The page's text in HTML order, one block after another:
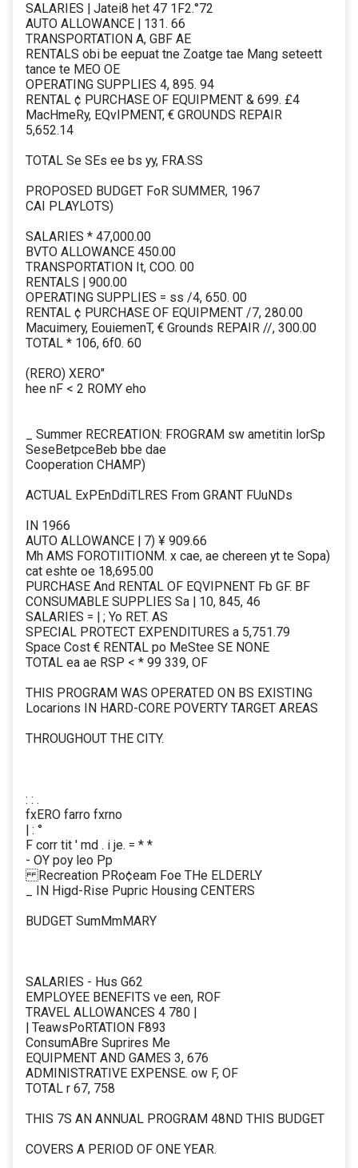
SALARIES | Jatei8 het 47 1F2.°72
AUTO ALLOWANCE | 131. 66
TRANSPORTATION A, GBF AE
RENTALS obi be eepuat tne Zoatge tae Mang seteett
tance te MEO OE
OPERATING SUPPLIES 4, 895. 94
RENTAL ¢ PURCHASE OF EQUIPMENT & 699. £4
MacHmeRy, EQvIPMENT, € GROUNDS REPAIR
5,652.14
TOTAL Se SEs ee bs yy, FRA.SS
PROPOSED BUDGET FoR SUMMER, 1967
CAI PLAYLOTS)
SALARIES * 47,000.00
BVTO ALLOWANCE 450.00
TRANSPORTATION It, COO. 00
RENTALS | 900.00
OPERATING SUPPLIES = ss /4, 650. 00
RENTAL ¢ PURCHASE OF EQUIPMENT /7, 280.00
Macuimery, EouiemenT, € Grounds REPAIR //, 300.00
TOTAL * 106, 6f0. 60
(RERO) XERO"
hee nF < 2 ROMY eho
_ Summer RECREATION: FROGRAM sw ametitin lorSp
SeseBetpceBeb bbe dae
Cooperation CHAMP)
ACTUAL ExPEnDdiTLRES From GRANT FUuNDs
IN 1966
AUTO ALLOWANCE | 7) ¥ 909.66
Mh AMS FOROTIITIONM. x cae, ae chereen yt te Sopa)
cat eshte oe 18,695.00
PURCHASE And RENTAL OF EQVIPNENT Fb GF. BF
CONSUMABLE SUPPLIES Sa | 10, 845, 46
SALARIES = | ; Yo RET. AS
SPECIAL PROTECT EXPENDITURES a 5,751.79
Space Cost € RENTAL po MeStee SE NONE
TOTAL ea ae RSP < * 99 339, OF
THIS PROGRAM WAS OPERATED ON BS EXISTING
Locarions IN HARD-CORE POVERTY TARGET AREAS
THROUGHOUT THE CITY.
: : .
fxERO farro fxrno
| : °
F corr tit ' md . i je. = * *
- OY poy leo Pp
Recreation PRo¢eam Foe THe ELDERLY
_ IN Higd-Rise Pupric Housing CENTERS
BUDGET SumMmMARY
SALARIES - Hus G62
EMPLOYEE BENEFITS ve een, ROF
TRAVEL ALLOWANCES 4 780 |
| TeawsPoRTATION F893
ConsumABre Suprires Me
EQUIPMENT AND GAMES 3, 676
ADMINISTRATIVE EXPENSE. ow F, OF
TOTAL r 67, 758
THIS 7S AN ANNUAL PROGRAM 48ND THIS BUDGET
COVERS A PERIOD OF ONE YEAR.